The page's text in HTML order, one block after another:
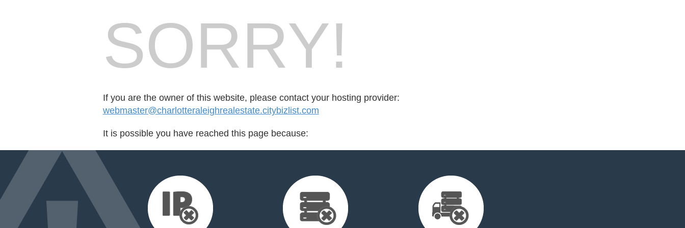
SORRY!
If you are the owner of this website, please contact your hosting provider:
webmaster@charlotteraleighrealestate.citybizlist.com
It is possible you have reached this page because: